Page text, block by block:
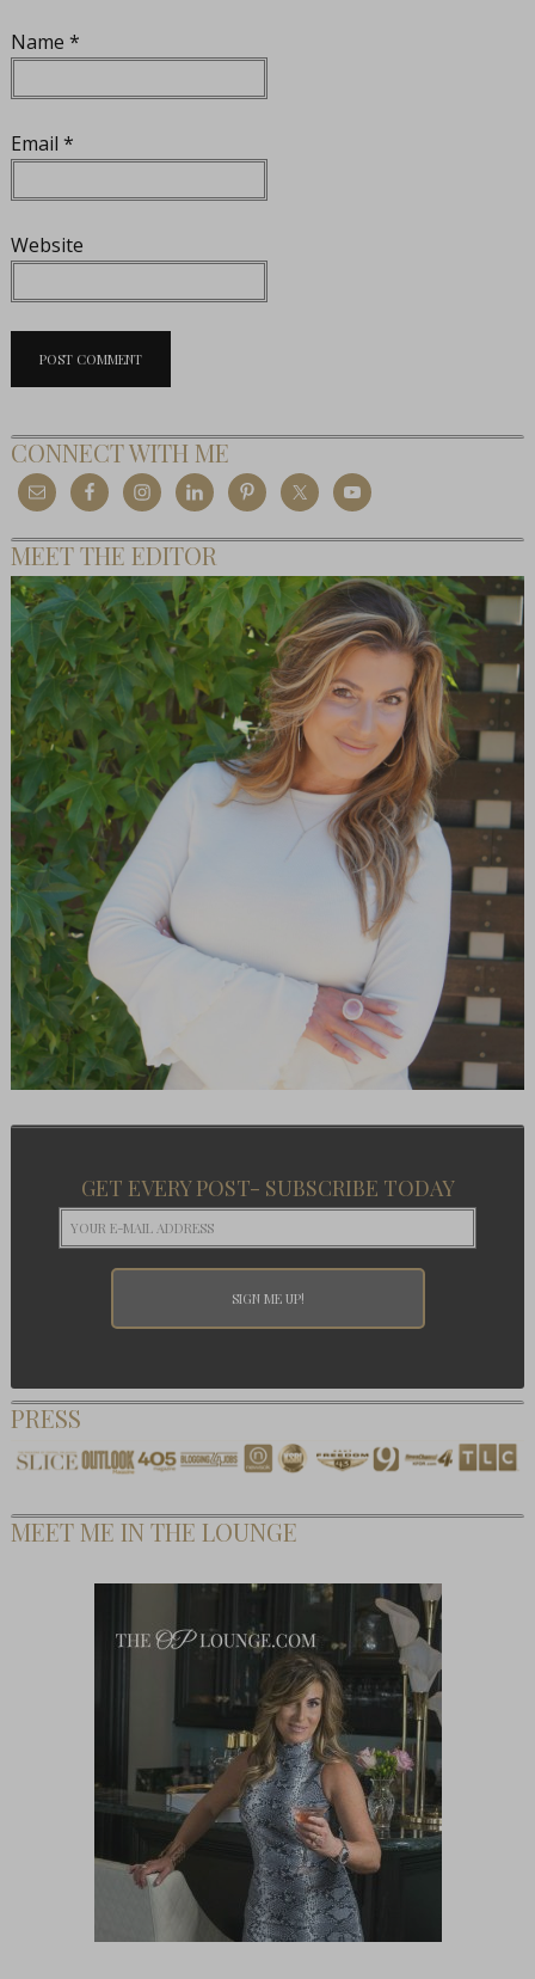
Name *
Email *
Website
CONNECT WITH ME
MEET THE EDITOR
GET EVERY POST- SUBSCRIBE TODAY
PRESS
MEET ME IN THE LOUNGE